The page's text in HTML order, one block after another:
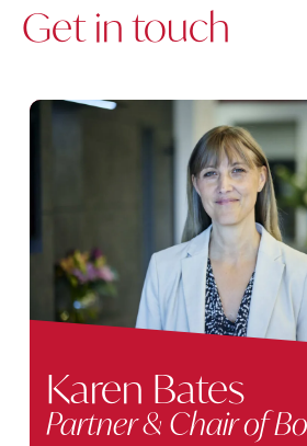
Get in touch
Karen Bates
Partner & Chair of